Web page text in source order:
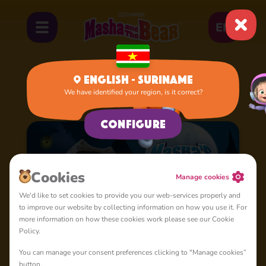
EN
Masha's Spooky Stories
English - Suriname
We have identified your region, is it correct?
Configure
Сookies
Manage cookies
We'd like to set cookies to provide you our web-services properly and
to improve our website by collecting information on how you use it. For
more information on how these cookies work please see our Cookie
Policy.
You can manage your consent preferences clicking to "Manage cookies”